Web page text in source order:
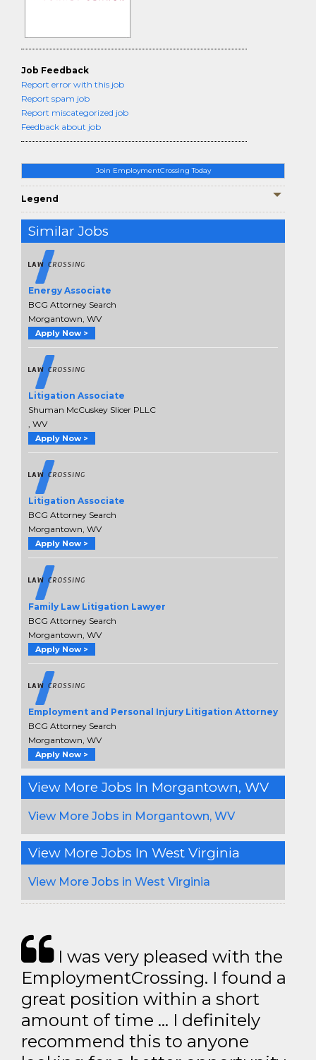
Join EmploymentCrossing Today
Legend
Similar Jobs
Energy Associate
BCG Attorney Search
Morgantown, WV
Apply Now >
Litigation Associate
Shuman McCuskey Slicer PLLC
, WV
Apply Now >
Litigation Associate
BCG Attorney Search
Morgantown, WV
Apply Now >
Family Law Litigation Lawyer
BCG Attorney Search
Morgantown, WV
Apply Now >
Employment and Personal Injury Litigation Attorney
BCG Attorney Search
Morgantown, WV
Apply Now >
View More Jobs In Morgantown, WV
View More Jobs in Morgantown, WV
View More Jobs In West Virginia
View More Jobs in West Virginia
Job Feedback
Report error with this job
Report spam job
Report miscategorized job
Feedback about job
I was very pleased with the
EmploymentCrossing. I found a
great position within a short
amount of time … I definitely
recommend this to anyone